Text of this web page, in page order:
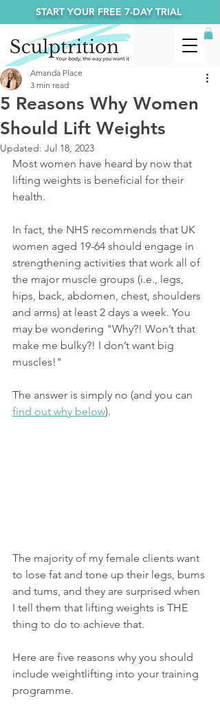
START YOUR FREE 7-DAY TRIAL
5 Reasons Why Women
Should Lift Weights
Amanda Place
3 min read
Updated: Jul 18, 2023
Most women have heard by now that
lifting weights is beneficial for their
health.
In fact, the NHS recommends that UK
women aged 19-64 should engage in
strengthening activities that work all of
the major muscle groups (i.e., legs,
hips, back, abdomen, chest, shoulders
and arms) at least 2 days a week. You
may be wondering "Why?! Won’t that
make me bulky?! I don’t want big
muscles!"
The answer is simply no (and you can
find out why below).
The majority of my female clients want
to lose fat and tone up their legs, bums
and tums, and they are surprised when
I tell them that lifting weights is THE
thing to do to achieve that.
Here are five reasons why you should
include weightlifting into your training
programme.